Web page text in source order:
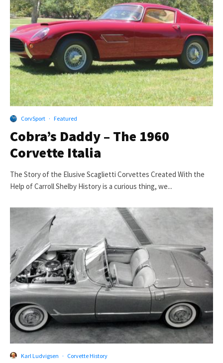
CorvSport · Featured
Cobra’s Daddy – The 1960
Corvette Italia
The Story of the Elusive Scaglietti Corvettes Created With the
Help of Carroll Shelby History is a curious thing, we...
Karl Ludvigsen · Corvette History